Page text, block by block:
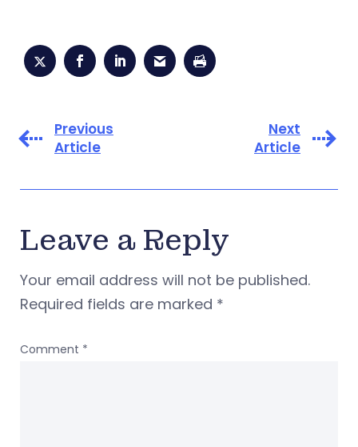
Previous
Article
Next
Article
Leave a Reply
Your email address will not be published.
Required fields are marked *
Comment *